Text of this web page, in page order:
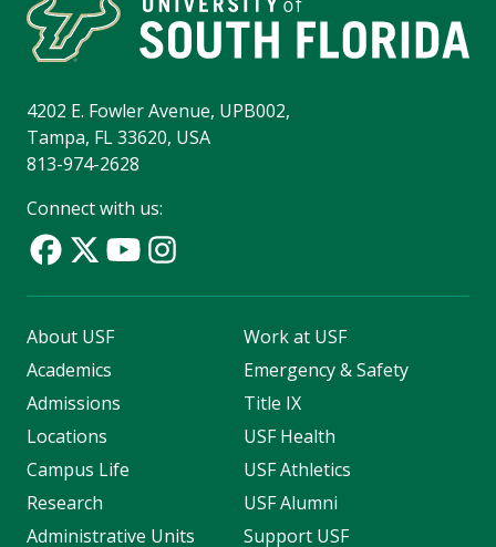
4202 E. Fowler Avenue, UPB002,
Tampa, FL 33620, USA
813-974-2628
Connect with us:
About USF
Academics
Admissions
Locations
Campus Life
Research
Administrative Units
Work at USF
Emergency & Safety
Title IX
USF Health
USF Athletics
USF Alumni
Support USF